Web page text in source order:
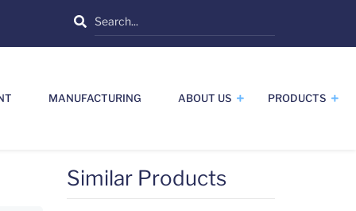
Search
MANUFACTURING ABOUT US PRODUCTS
Similar Products